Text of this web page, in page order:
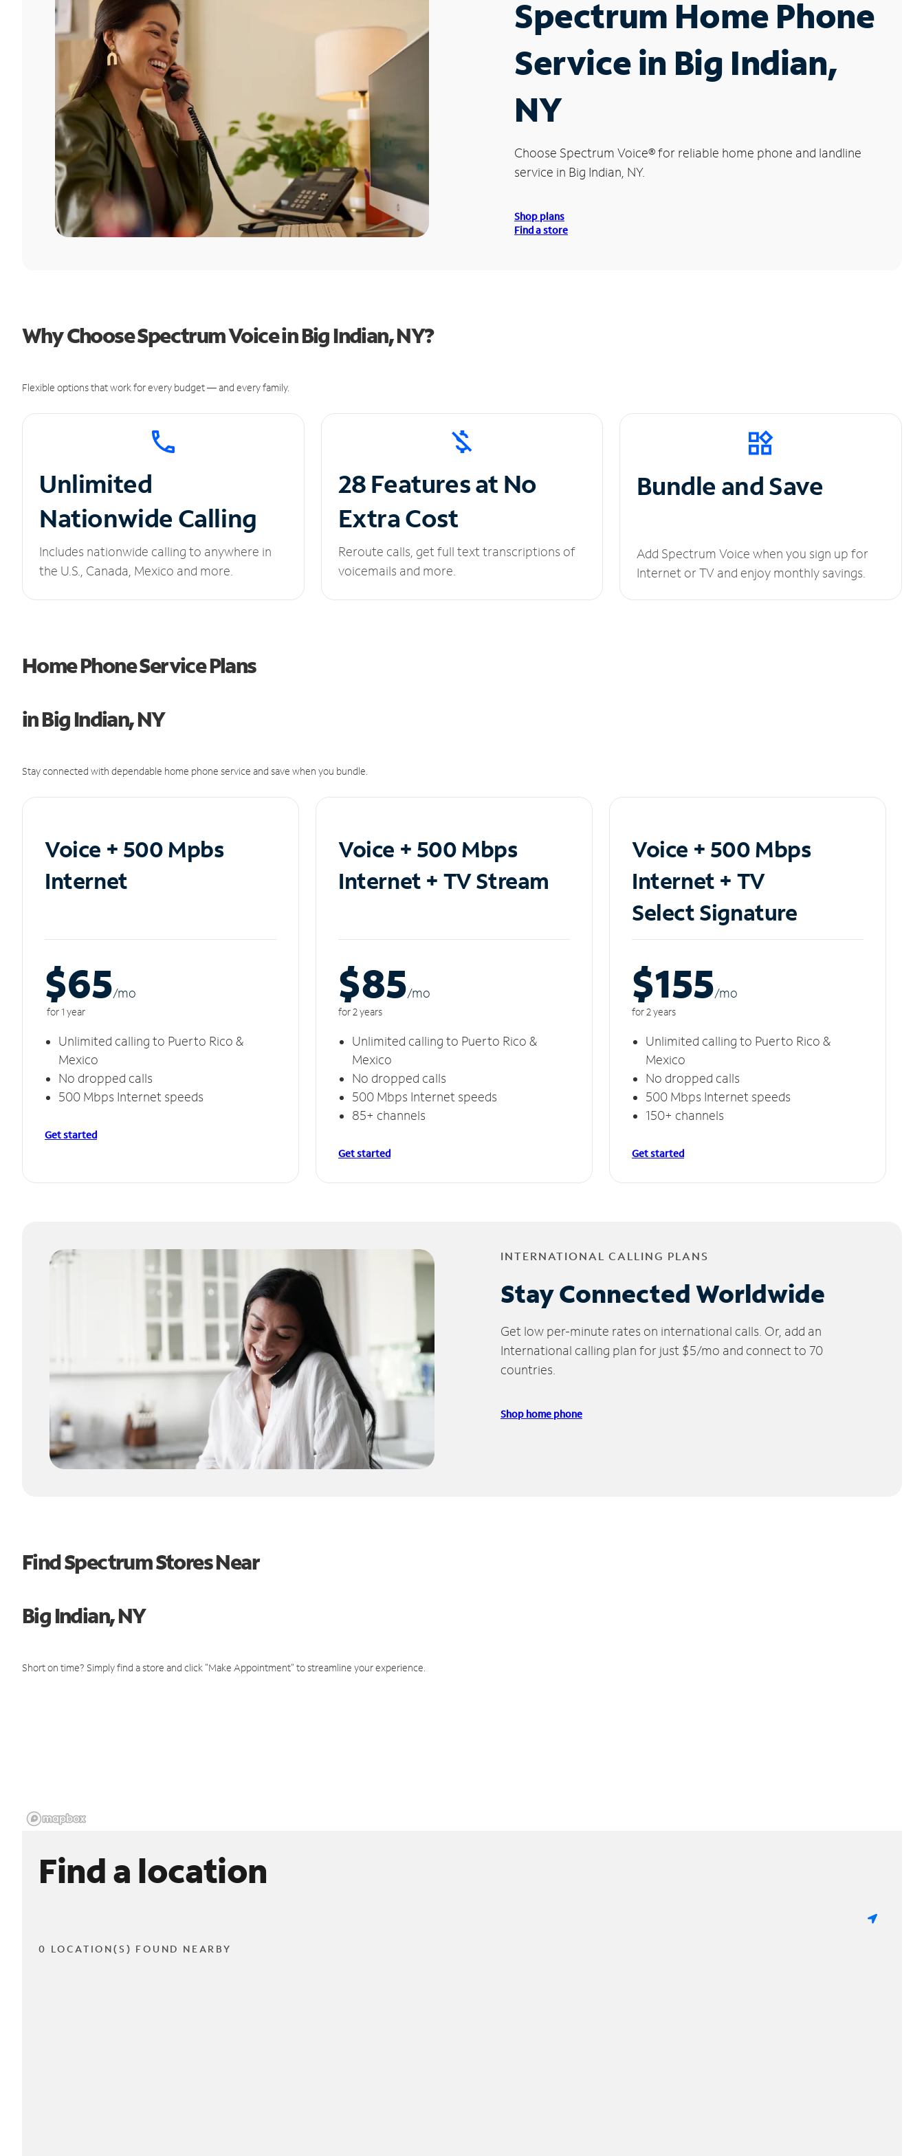
Spectrum Home Phone
Service in Big Indian,
NY
Choose Spectrum Voice®for reliable home phone and landline
service in Big Indian, NY.
Shop plans
Find a store
Why Choose Spectrum Voice in Big Indian, NY?
Flexible options that work for every budget — and every family.
Unlimited
Nationwide Calling
Includes nationwide calling to anywhere in
the U.S., Canada, Mexico and more.
28 Features at No
Extra Cost
Reroute calls, get full text transcriptions of
voicemails and more.
Bundle and Save
Add Spectrum Voice when you sign up for
Internet or TV and enjoy monthly savings.
Home Phone Service Plans
in Big Indian, NY
Stay connected with dependable home phone service and save when you bundle.
Voice + 500 Mpbs
Internet
$65/mo
for 1 year
Unlimited calling to Puerto Rico &
Mexico
No dropped calls
500 Mbps Internet speeds
Get started
Voice + 500 Mbps
Internet + TV Stream
$85/mo
for 2 years
Unlimited calling to Puerto Rico &
Mexico
No dropped calls
500 Mbps Internet speeds
85+ channels
Get started
Voice + 500 Mbps
Internet + TV
Select Signature
$155/mo
for 2 years
Unlimited calling to Puerto Rico &
Mexico
No dropped calls
500 Mbps Internet speeds
150+ channels
Get started
INTERNATIONAL CALLING PLANS
Stay Connected Worldwide
Get low per-minute rates on international calls. Or, add an
International calling plan for just $5/mo and connect to 70
countries.
Shop home phone
Find Spectrum Stores Near
Big Indian, NY
Short on time? Simply find a store and click "Make Appointment" to streamline your experience.
Find a location
0 LOCATION(S) FOUND NEARBY